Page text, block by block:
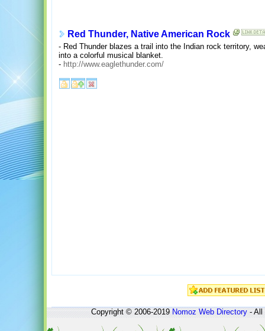
Red Thunder, Native American Rock
- Red Thunder blazes a trail into the Indian rock territory,
into a colorful musical blanket.
- http://www.eaglethunder.com/
Copyright © 2006-2019Nomoz Web Directory- All